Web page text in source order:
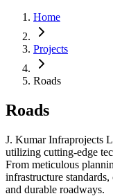
Home
Projects
Roads
Roads
J. Kumar Infraprojects
utilizing cutting-edge
From meticulous
infrastructure
and durable roadways.